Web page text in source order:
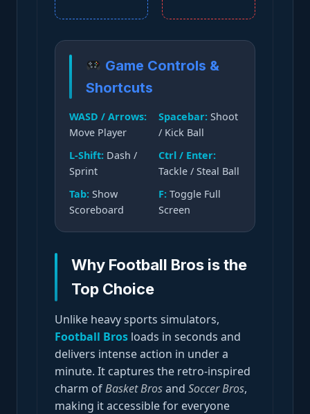
Game Controls &
Shortcuts
WASD / Arrows:
Move Player
Spacebar: Shoot
/ Kick Ball
L-Shift: Dash /
Sprint
Ctrl / Enter:
Tackle / Steal Ball
Tab: Show
Scoreboard
F: Toggle Full
Screen
Why Football Bros is the
Top Choice
Unlike heavy sports simulators,
Football Bros loads in seconds and
delivers intense action in under a
minute. It captures the retro-inspired
charm ofBasket Brosand Soccer Bros,
making it accessible for everyone